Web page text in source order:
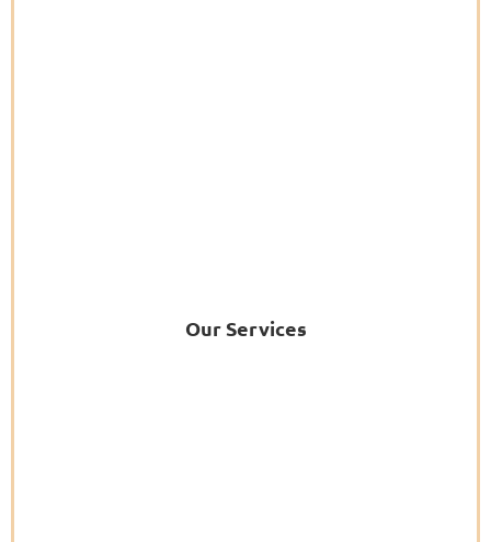
Our Services